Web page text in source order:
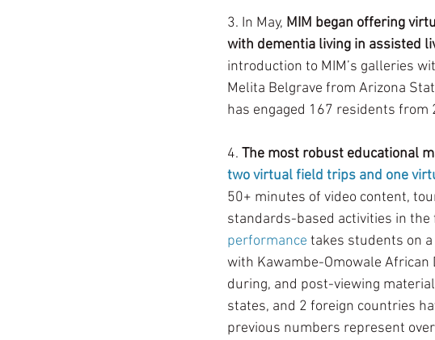
3. In May, MIM began offering
with dementia living in assisted
introduction to MIM’s galleries
Melita Belgrave from Arizona
has engaged 167 residents
4. The most robust educational
two virtual field trips and one
50+ minutes of video content,
standards-based activities in
performance takes students on
with Kawambe-Omowale African
during, and post-viewing
states, and 2 foreign countries
previous numbers represent